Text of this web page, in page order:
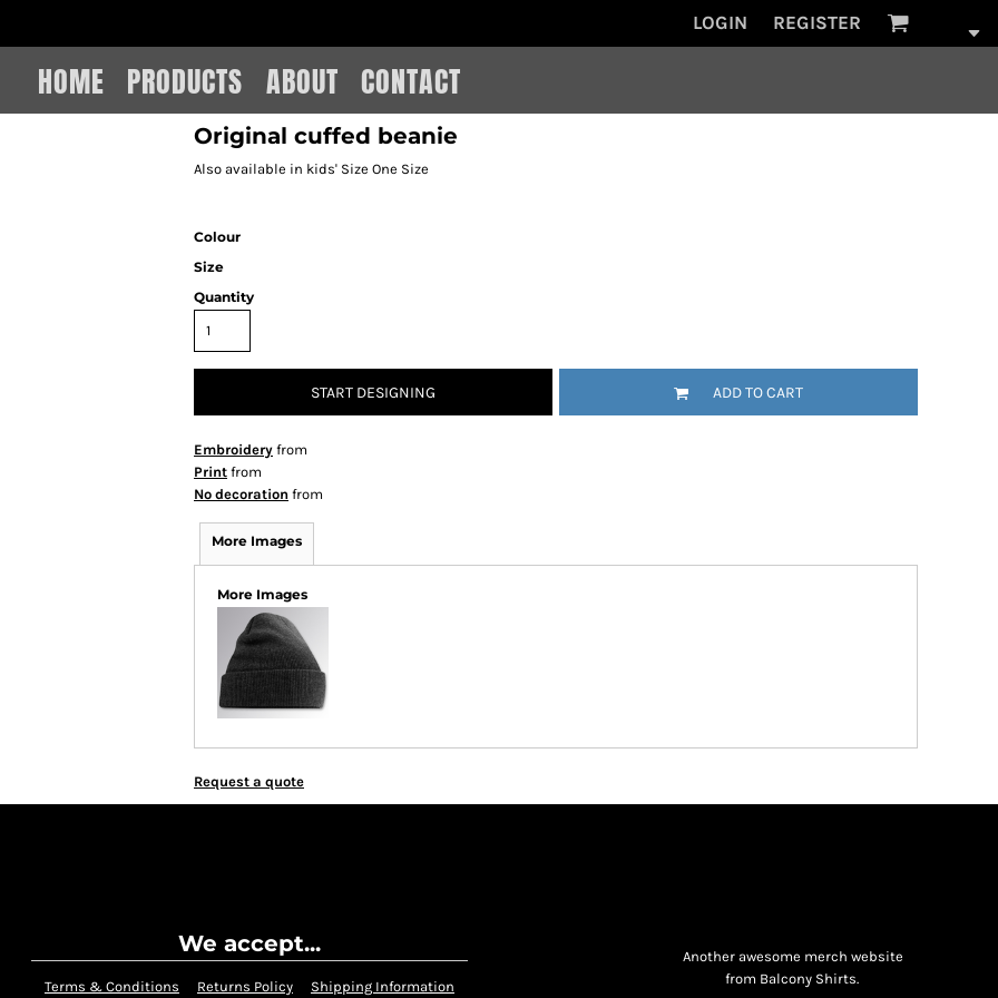
LOGIN REGISTER
HOME PRODUCTS ABOUT CONTACT
Original cuffed beanie
Also available in kids' Size One Size
Colour
Size
Quantity
START DESIGNING ADD TO CART
Embroidery from
Print from
No decoration from
More Images
More Images
Request a quote
We accept...
Terms & Conditions Returns Policy Shipping Information
Another awesome merch website
from Balcony Shirts.